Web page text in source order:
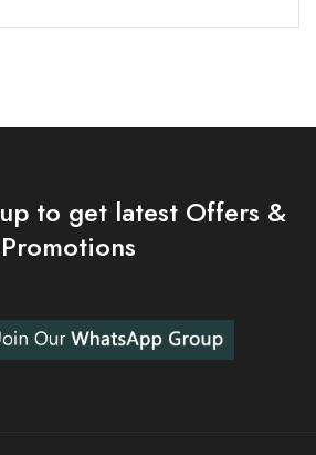
to get latest Offers &
Promotions